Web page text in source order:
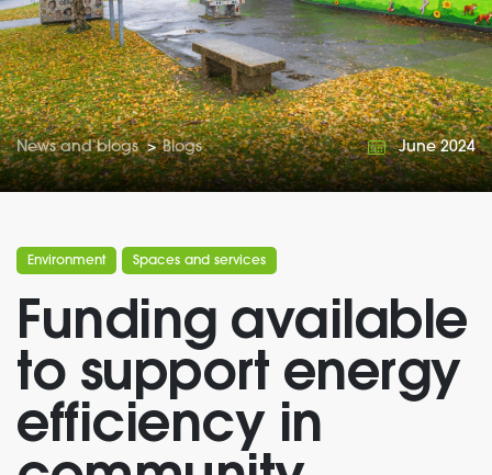
News and blogs >Blogs June 2024
Environment Spaces and services
Funding available
to support energy
efficiency in